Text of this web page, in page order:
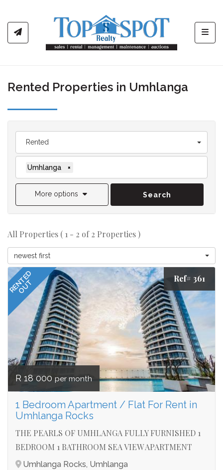
Rented Properties in Umhlanga
Rented
Umhlanga ×
More options Search
All Properties ( 1 - 2 of 2 Properties )
newest first
RENTED
OUT Ref# 361
R 18 000 per month
1 Bedroom Apartment / Flat For Rent in
Umhlanga Rocks
THE PEARLS OF UMHLANGA FULLY FURNISHED 1
BEDROOM 1 BATHROOM SEA VIEW APARTMENT
Umhlanga Rocks, Umhlanga